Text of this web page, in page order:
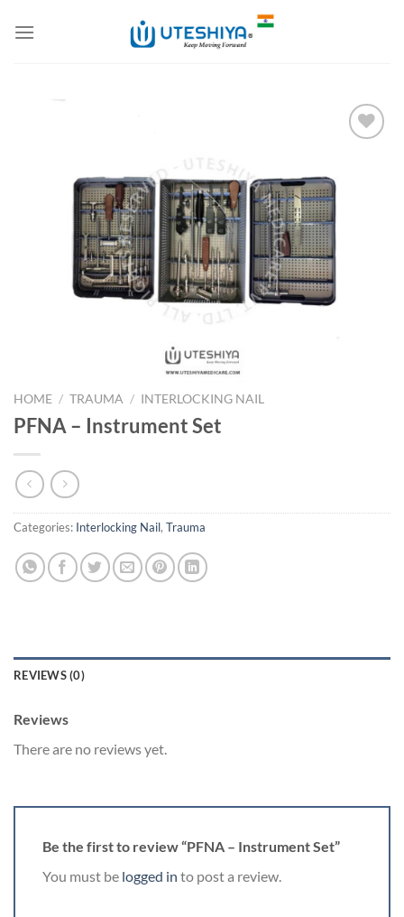
HOME / TRAUMA / INTERLOCKING NAIL
PFNA – Instrument Set
Categories: Interlocking Nail, Trauma
REVIEWS (0)
Reviews
There are no reviews yet.
Be the first to review “PFNA – Instrument Set”
You must be logged in to post a review.